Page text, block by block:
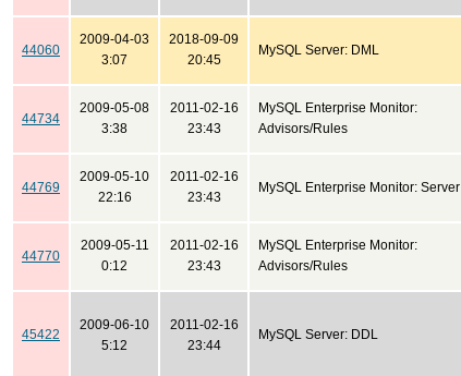
44060
2009-04-03
3:07
2018-09-09
20:45
MySQL Server: DML
44734
2009-05-08
3:38
2011-02-16
23:43
MySQL Enterprise Monitor:
Advisors/Rules
44769
2009-05-10
22:16
2011-02-16
23:43
MySQL Enterprise Monitor: Server
44770
2009-05-11
0:12
2011-02-16
23:43
MySQL Enterprise Monitor:
Advisors/Rules
45422
2009-06-10
5:12
2011-02-16
23:44
MySQL Server: DDL